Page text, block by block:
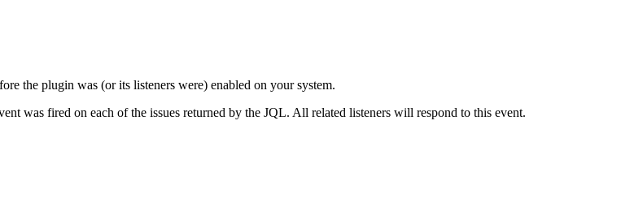
the plugin was (or its listeners were) enabled on your system.
was fired on each of the issues returned by the JQL. All related listeners will respond to this event.